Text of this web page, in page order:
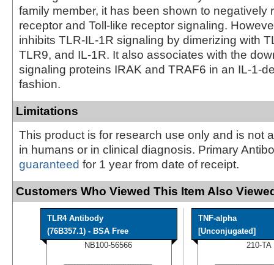
family member, it has been shown to negatively
receptor and Toll-like receptor signaling.
inhibits TLR-IL-1R signaling by dimerizing with
TLR9, and IL-1R. It also associates with the
signaling proteins IRAK and TRAF6 in an IL-1-
fashion.
Limitations
This product is for research use only and is not
in humans or in clinical diagnosis. Primary
guaranteed for 1 year from date of receipt.
Customers Who Viewed This Item Also
TLR4 Antibody
(76B357.1) - BSA Free
NB100-56566
TNF-alpha
[Unconjugated]
210-TA